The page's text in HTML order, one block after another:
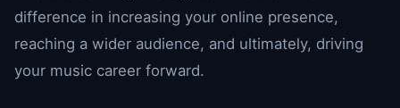
difference in increasing your online presence,
reaching a wider audience, and ultimately, driving
your music career forward.